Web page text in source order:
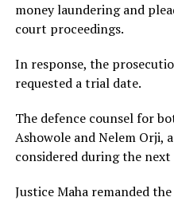
money laundering and
court proceedings.
In response, the
requested a trial date.
The defence counsel for
Ashowole and Nelem Orji,
considered during the next
Justice Maha remanded